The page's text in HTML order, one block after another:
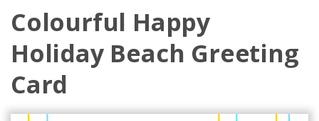
Colourful Happy
Holiday Beach Greeting
Card